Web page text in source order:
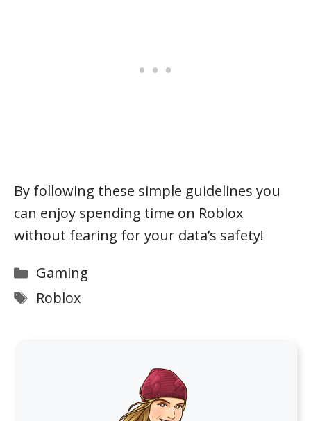
By following these simple guidelines you
can enjoy spending time on Roblox
without fearing for your data’s safety!
Categories
Gaming
Tags
Roblox